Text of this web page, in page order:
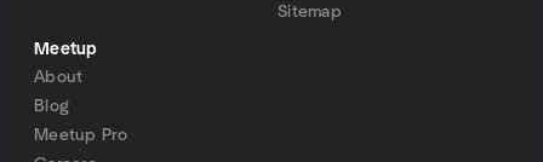
Sitemap
Meetup
About
Blog
Meetup Pro